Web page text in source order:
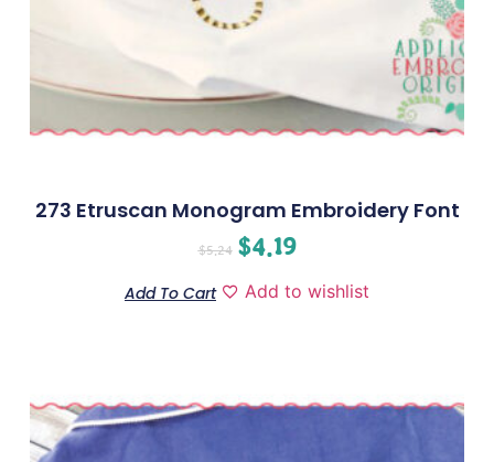
273 Etruscan Monogram Embroidery Font
$5.24 $4.19
Add To Cart Add to wishlist